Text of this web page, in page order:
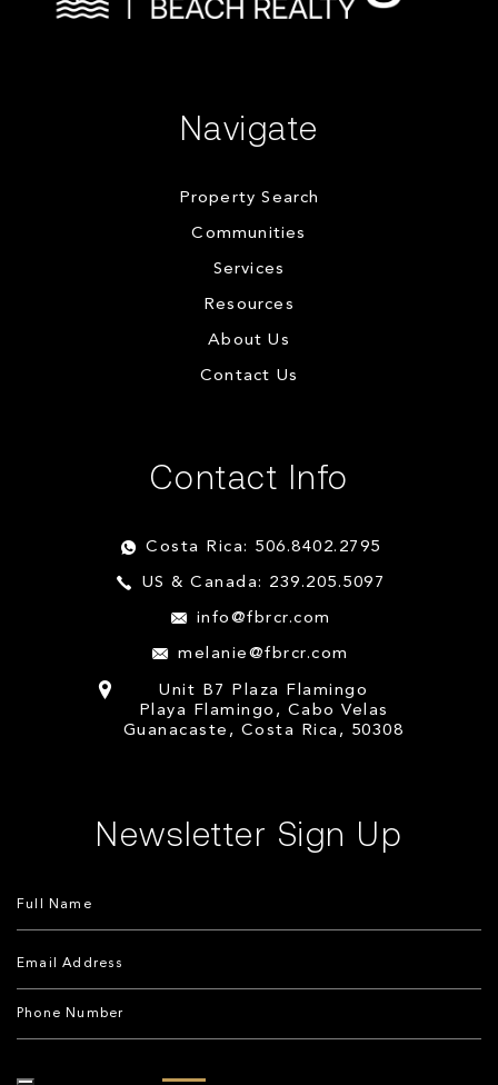
Navigate
Property Search
Communities
Services
Resources
About Us
Contact Us
Contact Info
Costa Rica: 506.8402.2795
US & Canada: 239.205.5097
info@fbrcr.com
melanie@fbrcr.com
Unit B7 Plaza Flamingo
Playa Flamingo, Cabo Velas
Guanacaste, Costa Rica, 50308
Newsletter Sign Up